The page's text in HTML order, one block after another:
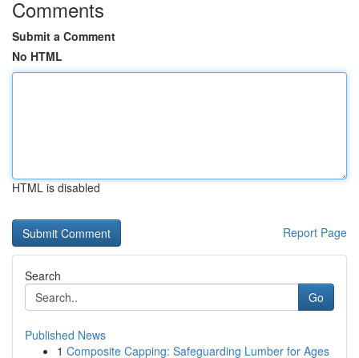
Comments
Submit a Comment
No HTML
HTML is disabled
Report Page
Search
Go
Published News
1 Composite Capping: Safeguarding Lumber for Ages